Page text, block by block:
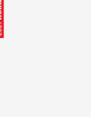
pagepagepage